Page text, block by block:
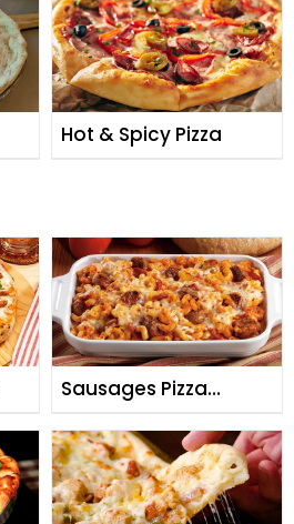
Hot & Spicy Pizza
Sausages Pizza